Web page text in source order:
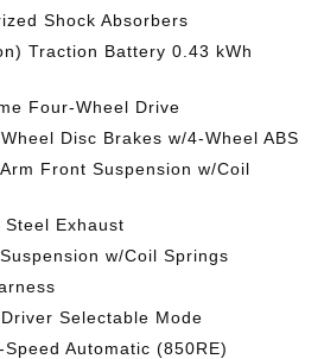
Shock Absorbers
Traction Battery 0.43 kWh
Four-Wheel Drive
Disc Brakes w/4-Wheel ABS
Front Suspension w/Coil
Exhaust
w/Coil Springs
Selectable Mode
Automatic (850RE)